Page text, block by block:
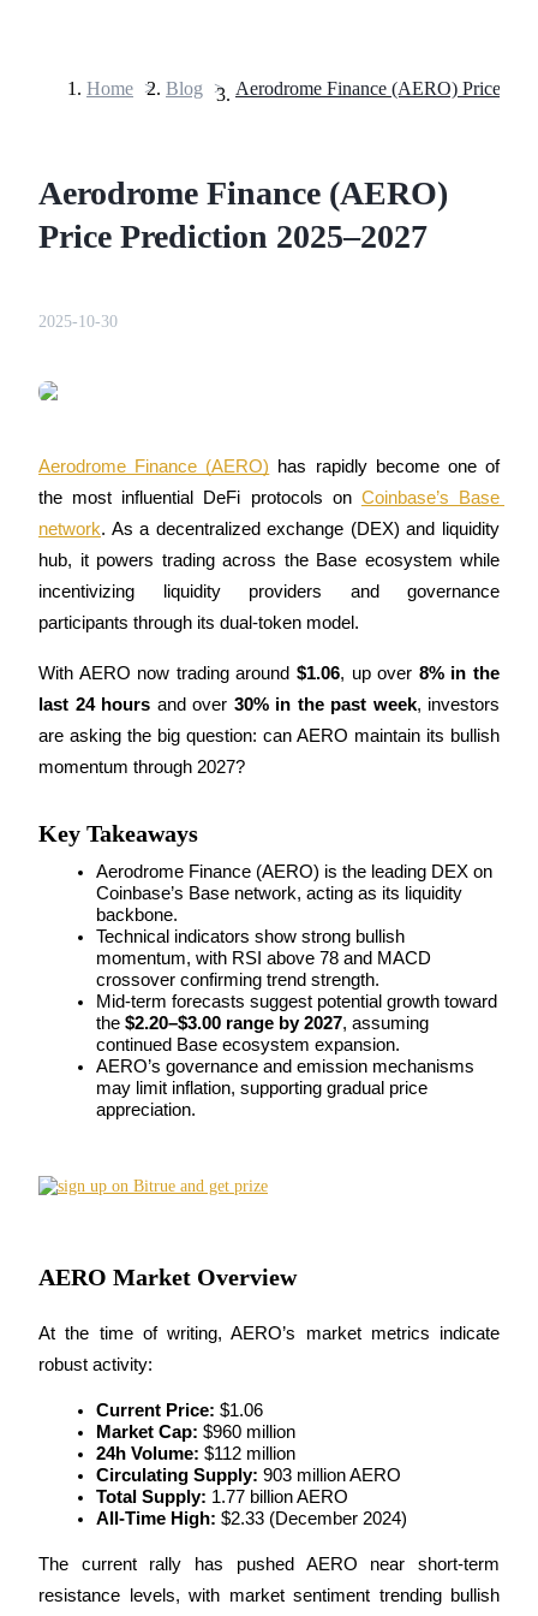
Cryptocurrency Futures
TradFi
USDC Futures
Futures using USDC as the collateral
Home > Blog >
Aerodrome Finance (AERO)
Price Prediction 2025–2027
2025-10-30
Aerodrome Finance (AERO) has rapidly become one of
the most influential DeFi protocols on Coinbase’s Base
network. As a decentralized exchange (DEX) and liquidity
hub, it powers trading across the Base ecosystem while
incentivizing liquidity providers and governance
participants through its dual-token model.
With AERO now trading around $1.06, up over 8% in the
last 24 hours and over 30% in the past week, investors
are asking the big question: can AERO maintain its bullish
momentum through 2027?
Key Takeaways
Aerodrome Finance (AERO) is the leading DEX on
Coinbase’s Base network, acting as its liquidity
backbone.
Technical indicators show strong bullish
momentum, with RSI above 78 and MACD
crossover confirming trend strength.
Mid-term forecasts suggest potential growth toward
the $2.20–$3.00 range by 2027, assuming
continued Base ecosystem expansion.
AERO’s governance and emission mechanisms
may limit inflation, supporting gradual price
appreciation.
AERO Market Overview
At the time of writing, AERO’s market metrics indicate
robust activity:
Current Price: $1.06
Market Cap: $960 million
24h Volume: $112 million
Circulating Supply: 903 million AERO
Total Supply: 1.77 billion AERO
All-Time High: $2.33 (December 2024)
The current rally has pushed AERO near short-term
resistance levels, with market sentiment trending bullish